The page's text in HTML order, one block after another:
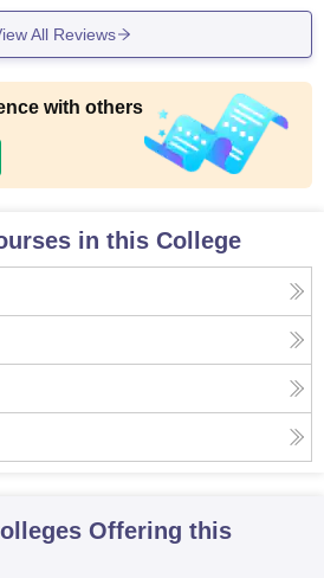
All Reviews
with others
in this College
Offering this